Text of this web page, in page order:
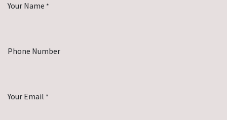
Your Name *
Phone Number
Your Email *